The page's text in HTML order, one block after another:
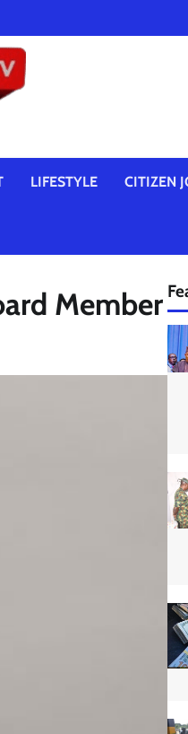
LIFESTYLE CITIZEN
Member